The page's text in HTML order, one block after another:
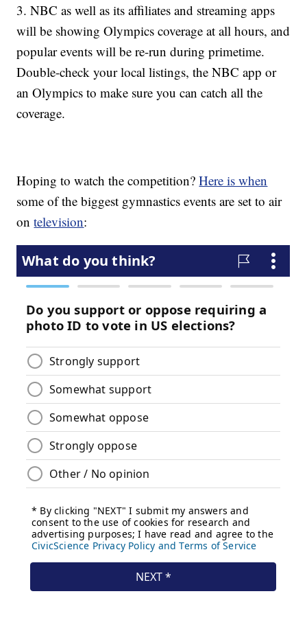
3. NBC as well as its affiliates and streaming apps
will be showing Olympics coverage at all hours, and
popular events will be re-run during primetime.
Double-check your local listings, the NBC app or
an Olympics to make sure you can catch all the
coverage.
Hoping to watch the competition?Here is when
some of the biggest gymnastics events are set to air
ontelevision: